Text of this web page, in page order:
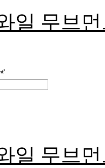
일 무브
일 무브